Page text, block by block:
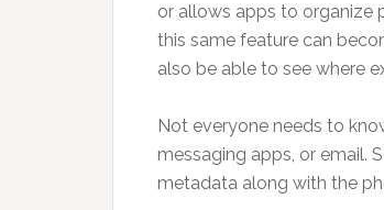
or allows apps to organize
this same feature can
also be able to see where
Not everyone needs to
messaging apps, or email.
metadata along with the